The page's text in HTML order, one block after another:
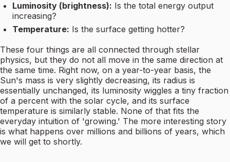
Luminosity (brightness): Is the total energy output
increasing?
Temperature: Is the surface getting hotter?
These four things are all connected through stellar
physics, but they do not all move in the same direction at
the same time. Right now, on a year-to-year basis, the
Sun's mass is very slightly decreasing, its radius is
essentially unchanged, its luminosity wiggles a tiny fraction
of a percent with the solar cycle, and its surface
temperature is similarly stable. None of that fits the
everyday intuition of 'growing.' The more interesting story
is what happens over millions and billions of years, which
we will get to shortly.